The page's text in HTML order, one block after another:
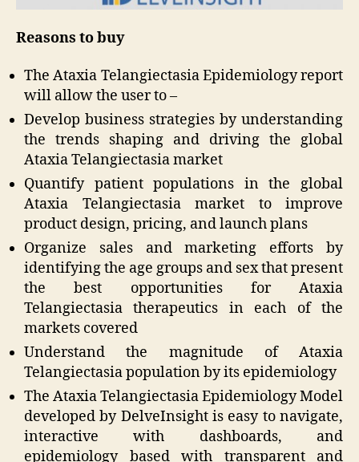
Reasons to buy
The Ataxia Telangiectasia Epidemiology report
will allow the user to –
Develop business strategies by understanding
the trends shaping and driving the global
Ataxia Telangiectasia market
Quantify patient populations in the global
Ataxia Telangiectasia market to improve
product design, pricing, and launch plans
Organize sales and marketing efforts by
identifying the age groups and sex that present
the best opportunities for Ataxia
Telangiectasia therapeutics in each of the
markets covered
Understand the magnitude of Ataxia
Telangiectasia population by its epidemiology
The Ataxia Telangiectasia Epidemiology Model
developed by DelveInsight is easy to navigate,
interactive with dashboards, and
epidemiology based with transparent and